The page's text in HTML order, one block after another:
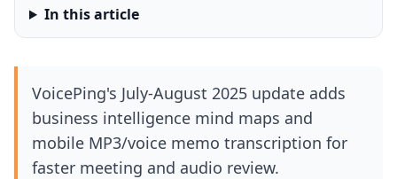
In this article
VoicePing's July-August 2025 update adds
business intelligence mind maps and
mobile MP3/voice memo transcription for
faster meeting and audio review.